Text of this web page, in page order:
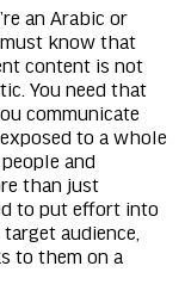
an Arabic or
know that
content is not
You need that
communicate
to a whole
and
than just
to put effort into
audience,
to them on a